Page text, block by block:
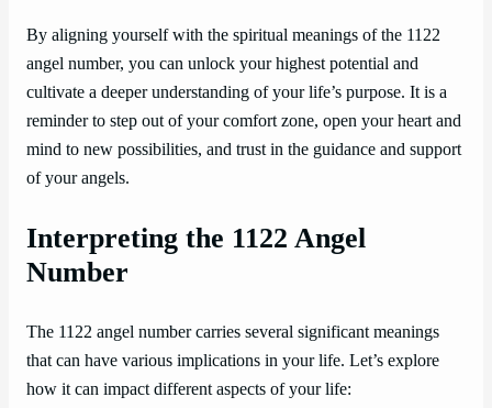
By aligning yourself with the spiritual meanings of the 1122
angel number, you can unlock your highest potential and
cultivate a deeper understanding of your life’s purpose. It is a
reminder to step out of your comfort zone, open your heart and
mind to new possibilities, and trust in the guidance and support
of your angels.
Interpreting the 1122 Angel
Number
The 1122 angel number carries several significant meanings
that can have various implications in your life. Let’s explore
how it can impact different aspects of your life: